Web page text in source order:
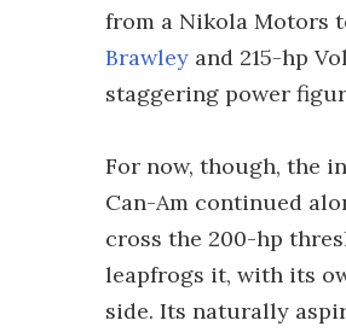
from a Nikola Motors
Brawley and 215-hp
staggering power
For now, though, the
Can-Am continued
cross the 200-hp
leapfrogs it, with its
side. Its naturally